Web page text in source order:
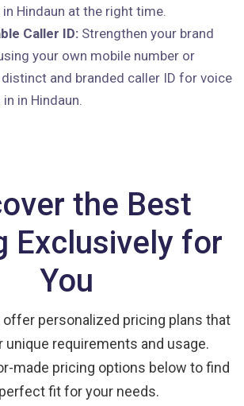
in Hindaun at the right time.
Caller ID: Strengthen your brand
your own mobile number or
and branded caller ID for voice
in Hindaun.
the Best
Exclusively for
You
personalized pricing plans that
unique requirements and usage.
made pricing options below to find
fit for your needs.